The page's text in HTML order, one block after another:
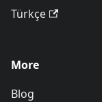
Türkçe
More
Blog